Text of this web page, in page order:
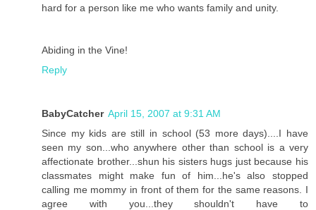
hard for a person like me who wants family and unity.
Abiding in the Vine!
Reply
BabyCatcher April 15, 2007 at 9:31 AM
Since my kids are still in school (53 more days)....I have
seen my son...who anywhere other than school is a very
affectionate brother...shun his sisters hugs just because his
classmates might make fun of him...he's also stopped
calling me mommy in front of them for the same reasons. I
agree with you...they shouldn't have to